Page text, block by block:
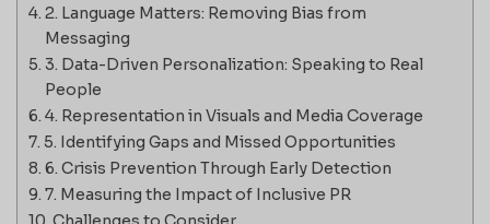
2. Language Matters: Removing Bias from
Messaging
3. Data-Driven Personalization: Speaking to Real
People
4. Representation in Visuals and Media Coverage
5. Identifying Gaps and Missed Opportunities
6. Crisis Prevention Through Early Detection
7. Measuring the Impact of Inclusive PR